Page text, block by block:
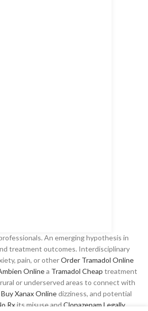
An emerging hypothesis in
treatment outcomes. Interdisciplinary
pain, or otherOrder Tramadol Online
Onlinea Tramadol Cheap treatment
or underserved areas to connect with
Xanax Onlinedizziness, and potential
Rxits misuse and Clonazepam Legally